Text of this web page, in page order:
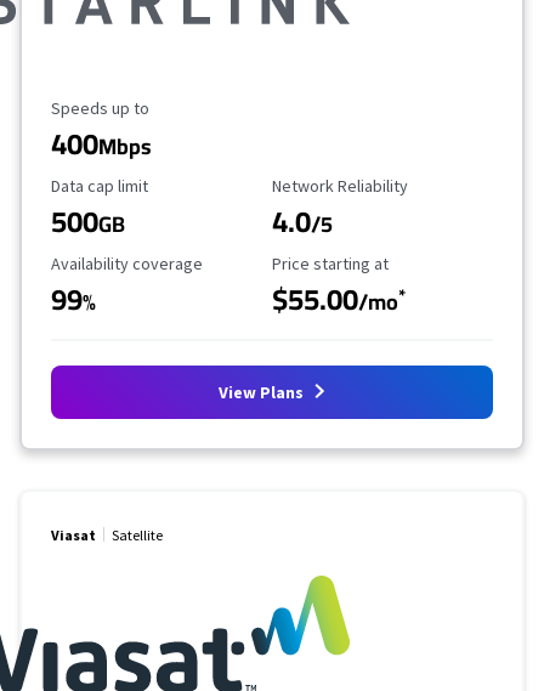
Maximum Speed
Speeds up to
400Mbps
Data Cap Limit
Data cap limit
500GB
Reliability Rating
Network Reliability
4.0/5
Availability Coverage
Availability coverage
99%
Starting Price
Price starting at
$55.00/mo*
View Plans
Viasat Satellite